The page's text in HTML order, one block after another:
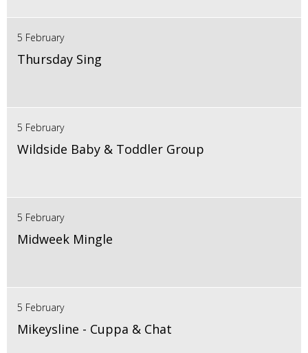
5 February
Thursday Sing
5 February
Wildside Baby & Toddler Group
5 February
Midweek Mingle
5 February
Mikeysline - Cuppa & Chat